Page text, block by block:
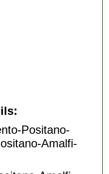
Positano-
Amalfi-